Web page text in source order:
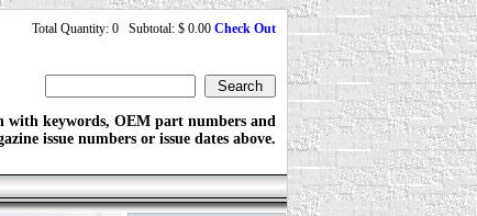
Total Quantity: 0 Subtotal: $ 0.00 Check Out
with keywords, OEM part numbers and
issue numbers or issue dates above.